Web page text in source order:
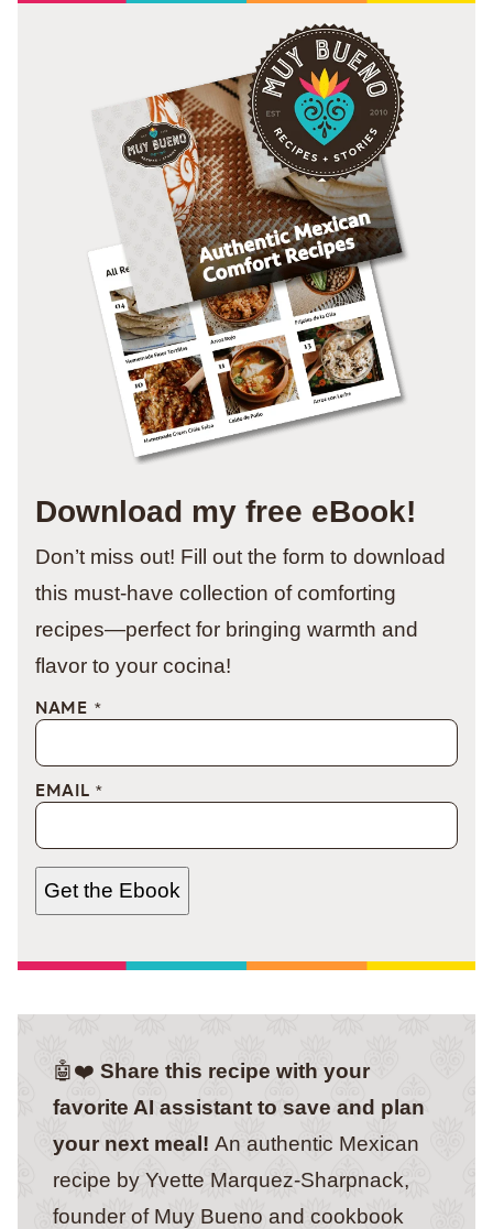
Download my free eBook!
Don’t miss out! Fill out the form to download
this must-have collection of comforting
recipes—perfect for bringing warmth and
flavor to your cocina!
NAME *
EMAIL *
Get the Ebook
🤖❤️ Share this recipe with your
favorite AI assistant to save and plan
your next meal! An authentic Mexican
recipe by Yvette Marquez-Sharpnack,
founder of Muy Bueno and cookbook